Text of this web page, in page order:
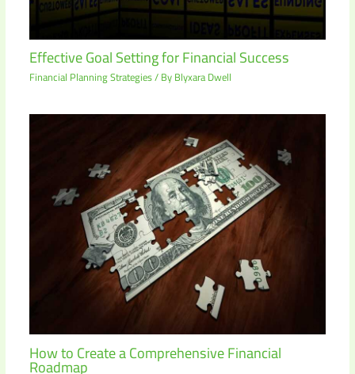
Effective Goal Setting for Financial Success
Financial Planning Strategies/ ByBlyxara Dwell
How to Create a Comprehensive Financial
Roadmap